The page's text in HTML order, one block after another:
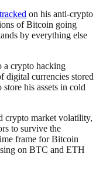
on his anti-crypto
of Bitcoin going
by everything else
crypto hacking
digital currencies stored
his assets in cold
crypto market volatility,
to survive the
frame for Bitcoin
on BTC and ETH